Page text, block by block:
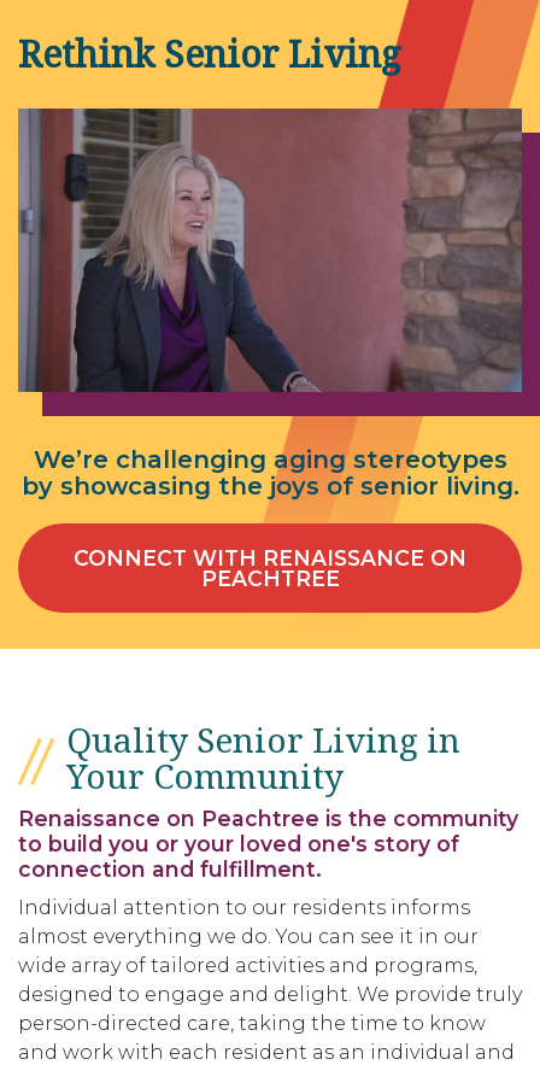
Rethink Senior Living
We’re challenging aging stereotypes
by showcasing the joys of senior living.
CONNECT WITH RENAISSANCE ON
PEACHTREE
Quality Senior Living in
Your Community
Renaissance on Peachtree is the community
to build you or your loved one's story of
connection and fulfillment.
Individual attention to our residents informs
almost everything we do. You can see it in our
wide array of tailored activities and programs,
designed to engage and delight. We provide truly
person-directed care, taking the time to know
and work with each resident as an individual and